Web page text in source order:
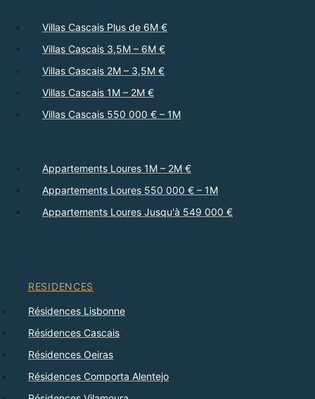
Villas Cascais Plus de 6M €
Villas Cascais 3,5M – 6M €
Villas Cascais 2M – 3,5M €
Villas Cascais 1M – 2M €
Villas Cascais 550 000 € – 1M
Appartements Loures 1M – 2M €
Appartements Loures 550 000 € – 1M
Appartements Loures Jusqu'à 549 000 €
RESIDENCES
Résidences Lisbonne
Résidences Cascais
Résidences Oeiras
Résidences Comporta Alentejo